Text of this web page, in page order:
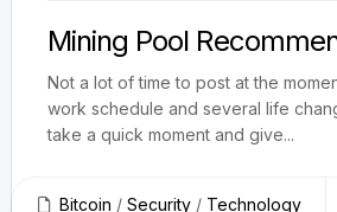
Mining Pool
Not a lot of time to post at the
work schedule and several life
take a quick moment and give...
Bitcoin / Security / Technology